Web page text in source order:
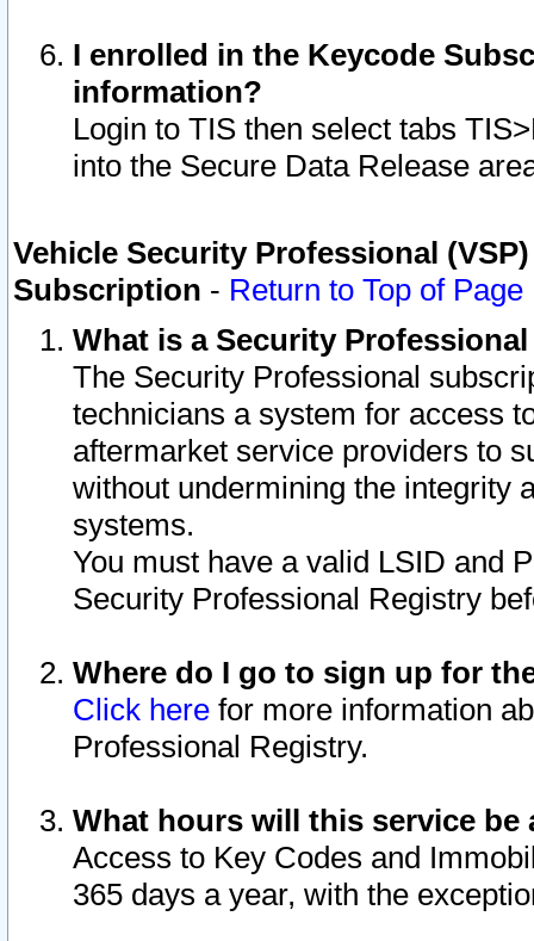
I enrolled in the Keycode
information?
Login to TIS then select tabs
into the Secure Data Release
Vehicle Security Professional
Subscription - Return to Top of Page
What is a Security
The Security Professional
technicians a system for access
aftermarket service providers to
without undermining the integrity
systems.
You must have a valid LSID and
Security Professional Registry
Where do I go to sign up for
Click here for more information
Professional Registry.
What hours will this service be
Access to Key Codes and
365 days a year, with the